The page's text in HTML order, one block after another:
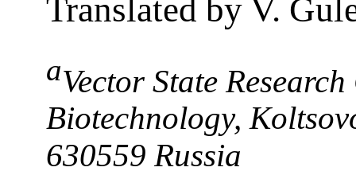
Translated by V.
aVector State
Biotechnology,
630559 Russia